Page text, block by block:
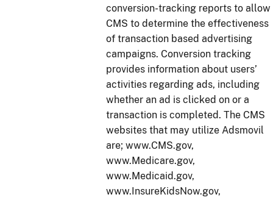
conversion-tracking reports to allow
CMS to determine the effectiveness
of transaction based advertising
campaigns. Conversion tracking
provides information about users’
activities regarding ads, including
whether an ad is clicked on or a
transaction is completed. The CMS
websites that may utilize Adsmovil
are; www.CMS.gov,
www.Medicare.gov,
www.Medicaid.gov,
www.InsureKidsNow.gov,